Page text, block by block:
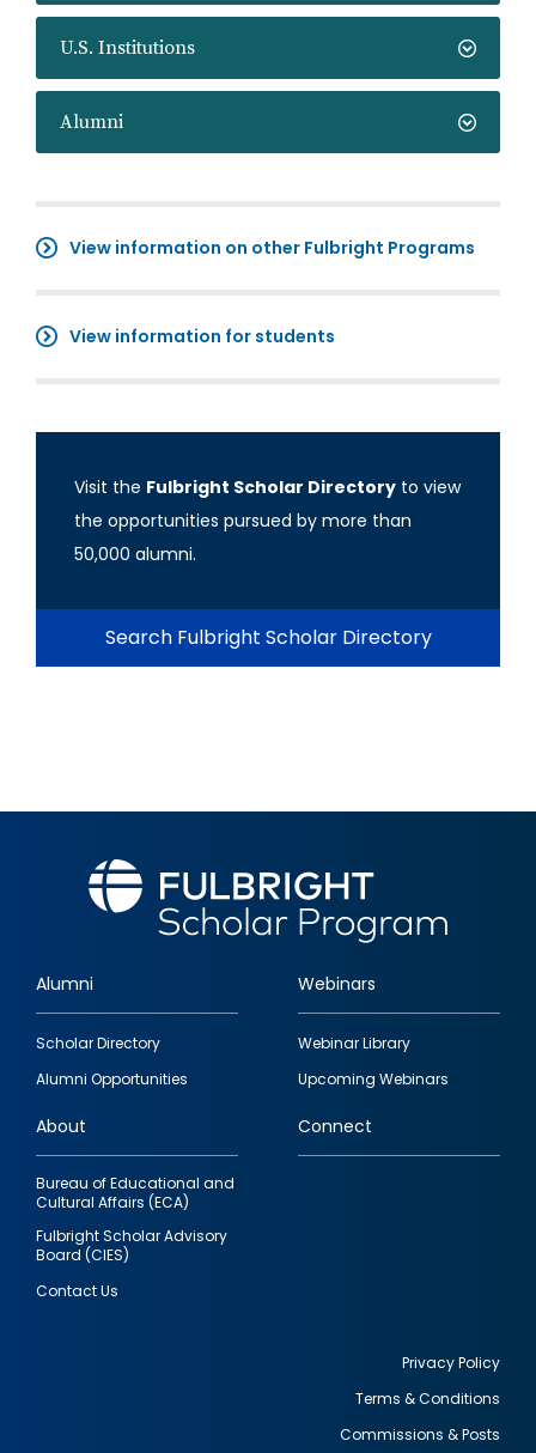
U.S. Institutions
Alumni
View information on other Fulbright Programs
View information for students
Visit the Fulbright Scholar Directory to view
the opportunities pursued by more than
50,000 alumni.
Search Fulbright Scholar Directory
Footer
quick
links
Alumni
Scholar Directory
Alumni Opportunities
Webinars
Webinar Library
Upcoming Webinars
About
Bureau of Educational and
Cultural Affairs (ECA)
Fulbright Scholar Advisory
Board (CIES)
Contact Us
Connect
Privacy Policy
Terms & Conditions
Commissions & Posts